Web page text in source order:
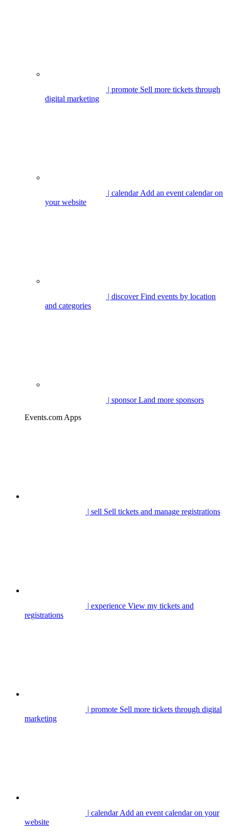
| promote Sell more tickets through
digital marketing
| calendarAdd an event calendar on
your website
| discoverFind events by location
and categories
| sponsorLand more sponsors
Events.com Apps
| sell Sell tickets and manage registrations
| experience View my tickets and
registrations
| promote Sell more tickets through digital
marketing
| calendarAdd an event calendar on your
website